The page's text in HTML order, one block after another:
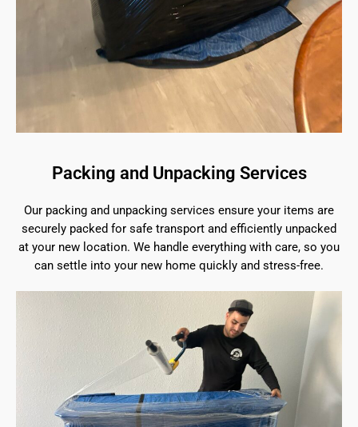
Packing and Unpacking Services
Our packing and unpacking services ensure your items are
securely packed for safe transport and efficiently unpacked
at your new location. We handle everything with care, so you
can settle into your new home quickly and stress-free.